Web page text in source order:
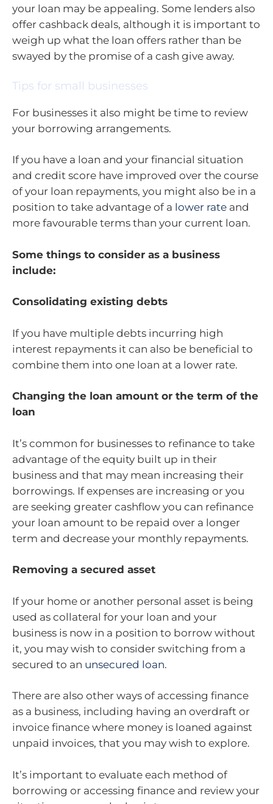
your loan may be appealing. Some lenders also
offer cashback deals, although it is important to
weigh up what the loan offers rather than be
swayed by the promise of a cash give away.
Tips for small businesses
For businesses it also might be time to review
your borrowing arrangements.
If you have a loan and your financial situation
and credit score have improved over the course
of your loan repayments, you might also be in a
position to take advantage of a lower rate and
more favourable terms than your current loan.
Some things to consider as a business
include:
Consolidating existing debts
If you have multiple debts incurring high
interest repayments it can also be beneficial to
combine them into one loan at a lower rate.
Changing the loan amount or the term of the
loan
It’s common for businesses to refinance to take
advantage of the equity built up in their
business and that may mean increasing their
borrowings. If expenses are increasing or you
are seeking greater cashflow you can refinance
your loan amount to be repaid over a longer
term and decrease your monthly repayments.
Removing a secured asset
If your home or another personal asset is being
used as collateral for your loan and your
business is now in a position to borrow without
it, you may wish to consider switching from a
secured to an unsecured loan.
There are also other ways of accessing finance
as a business, including having an overdraft or
invoice finance where money is loaned against
unpaid invoices, that you may wish to explore.
It’s important to evaluate each method of
borrowing or accessing finance and review your